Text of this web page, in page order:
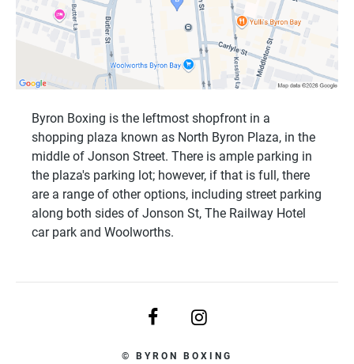
Byron Boxing is the leftmost shopfront in a
shopping plaza known as North Byron Plaza, in the
middle of Jonson Street. There is ample parking in
the plaza's parking lot; however, if that is full, there
are a range of other options, including street parking
along both sides of Jonson St, The Railway Hotel
car park and Woolworths.
© BYRON BOXING